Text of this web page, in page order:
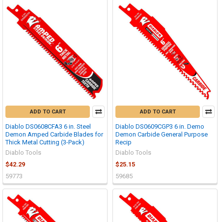
ADD TO CART
Diablo DS0608CFA3 6 in. Steel
Demon Amped Carbide Blades for
Thick Metal Cutting (3-Pack)
Diablo Tools
$42.29
59773
ADD TO CART
Diablo DS0609CGP3 6 in. Demo
Demon Carbide General Purpose
Recip
Diablo Tools
$25.15
59685